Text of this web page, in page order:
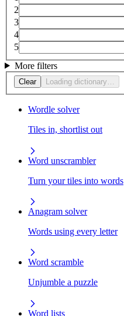
2
3
4
5
More filters
Clear Loading dictionary…
Wordle solver
Tiles in, shortlist out
Word unscrambler
Turn your tiles into words
Anagram solver
Words using every letter
Word scramble
Unjumble a puzzle
Word lists